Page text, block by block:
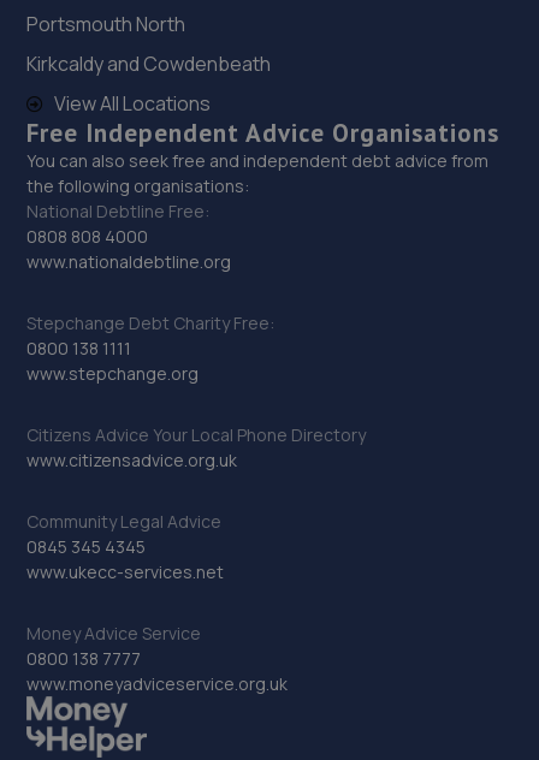
Portsmouth North
Kirkcaldy and Cowdenbeath
View All Locations
Free Independent Advice Organisations
You can also seek free and independent debt advice from
the following organisations:
National Debtline Free:
0808 808 4000
www.nationaldebtline.org
Stepchange Debt Charity Free:
0800 138 1111
www.stepchange.org
Citizens Advice Your Local Phone Directory
www.citizensadvice.org.uk
Community Legal Advice
0845 345 4345
www.ukecc-services.net
Money Advice Service
0800 138 7777
www.moneyadviceservice.org.uk